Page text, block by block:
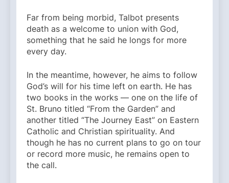
Far from being morbid, Talbot presents
death as a welcome to union with God,
something that he said he longs for more
every day.
In the meantime, however, he aims to follow
God’s will for his time left on earth. He has
two books in the works — one on the life of
St. Bruno titled “From the Garden” and
another titled “The Journey East” on Eastern
Catholic and Christian spirituality. And
though he has no current plans to go on tour
or record more music, he remains open to
the call.